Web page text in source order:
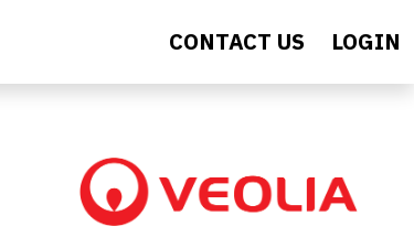
CONTACT US LOGIN